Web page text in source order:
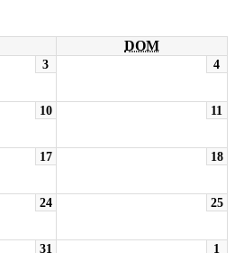
DOM
3 4
10 11
17 18
24 25
31 1